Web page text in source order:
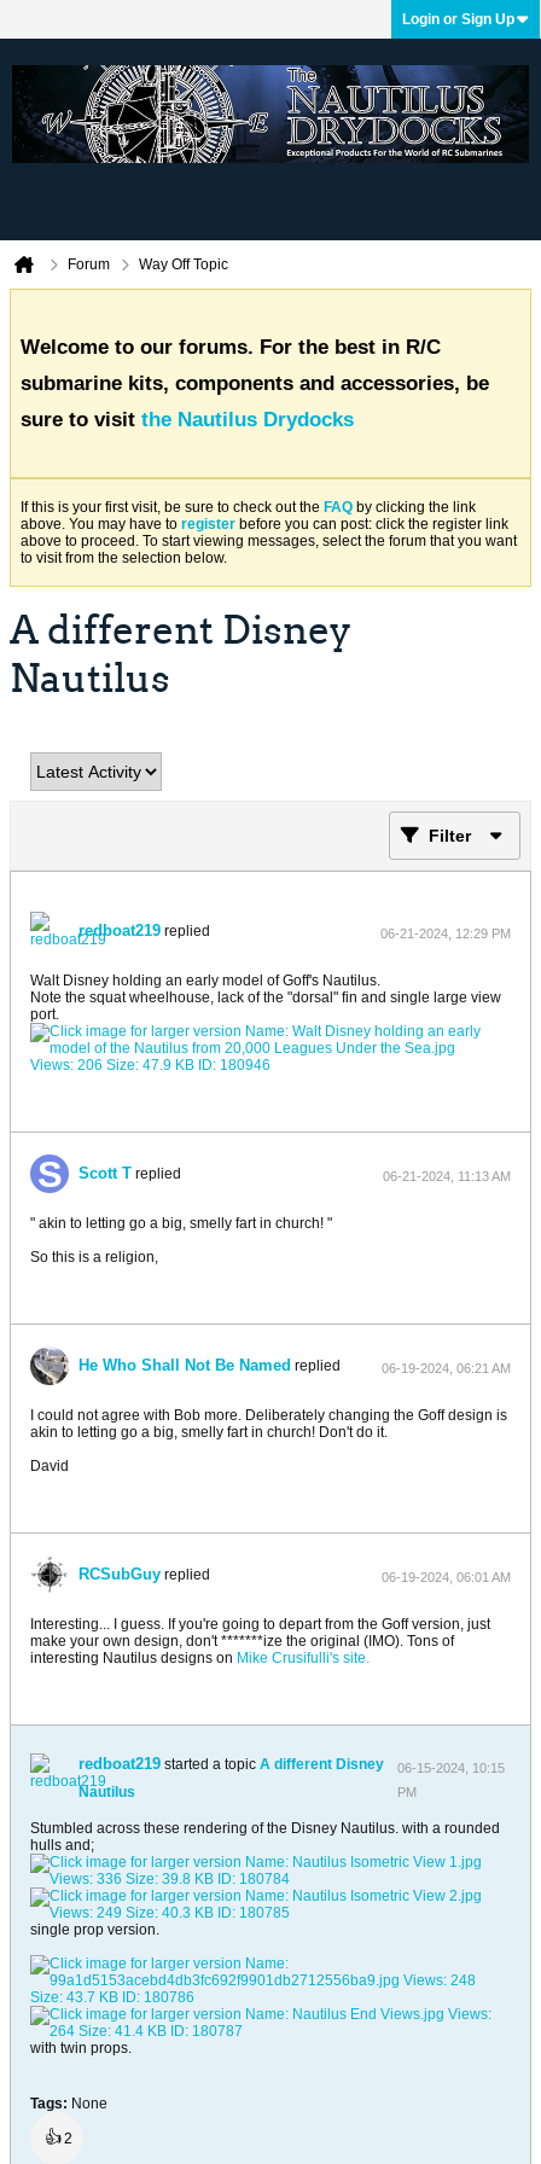
Login or Sign Up
Forum Way Off Topic
Welcome to our forums. For the best in R/C
submarine kits, components and accessories, be
sure to visit the Nautilus Drydocks
If this is your first visit, be sure to check out the FAQ by clicking the link
above. You may have to register before you can post: click the register link
above to proceed. To start viewing messages, select the forum that you want
to visit from the selection below.
A different Disney
Nautilus
Filter
redboat219 replied 06-21-2024, 12:29 PM
Walt Disney holding an early model of Goff's Nautilus.
Note the squat wheelhouse, lack of the "dorsal" fin and single large view
port.
Scott T replied 06-21-2024, 11:13 AM
" akin to letting go a big, smelly fart in church! "
So this is a religion,
He Who Shall Not Be Named replied 06-19-2024, 06:21 AM
I could not agree with Bob more. Deliberately changing the Goff design is
akin to letting go a big, smelly fart in church! Don't do it.
David
RCSubGuy replied 06-19-2024, 06:01 AM
Interesting... I guess. If you're going to depart from the Goff version, just
make your own design, don't *******ize the original (IMO). Tons of
interesting Nautilus designs on Mike Crusifulli's site.
redboat219 started a topic A different Disney
Nautilus
06-15-2024, 10:15
PM
Stumbled across these rendering of the Disney Nautilus. with a rounded
hulls and;
single prop version.
with twin props.
Tags: None
👍2